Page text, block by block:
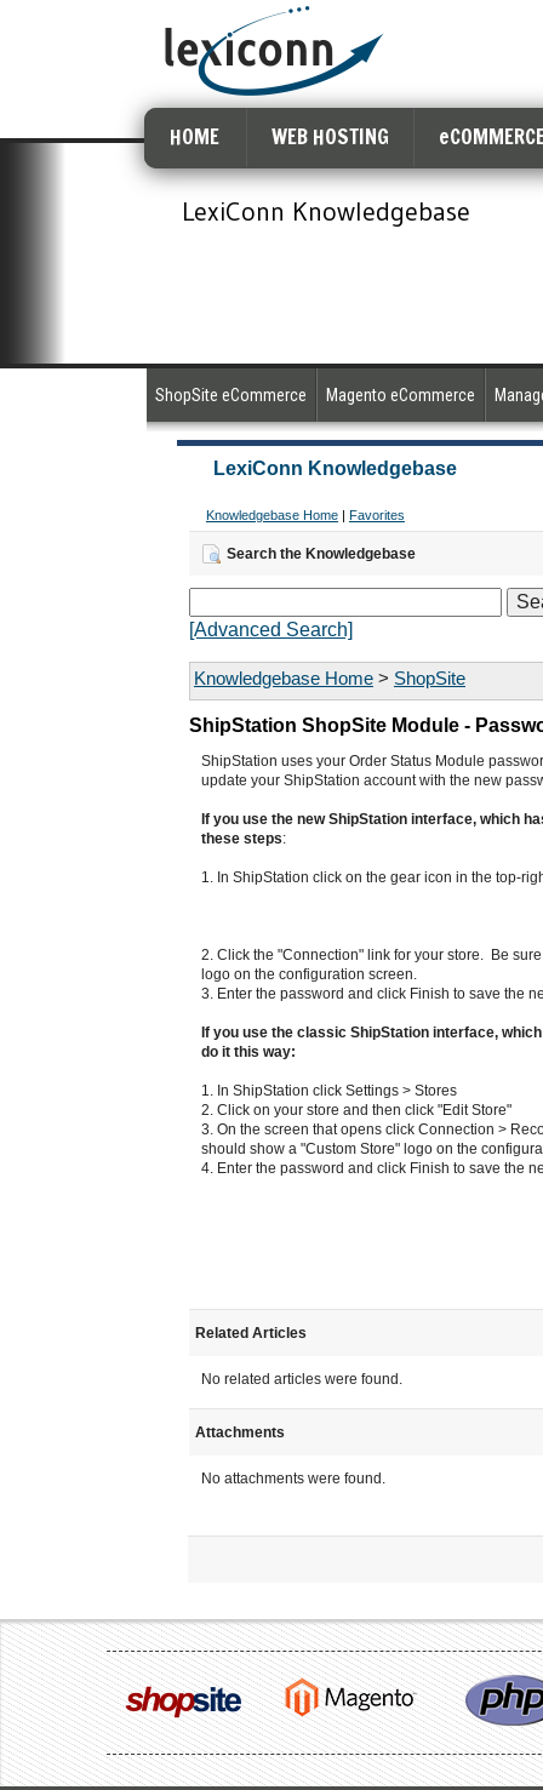
HOME WEB HOSTING
LexiConn Knowledgebase
ShopSite eCommerce Magento eCommerce
LexiConn Knowledgebase
Knowledgebase Home| Favorites
Search the Knowledgebase
[Advanced Search]
Knowledgebase Home> ShopSite
ShipStation ShopSite Module -
ShipStation uses your Order Status Module
update your ShipStation account with the new
If you use the new ShipStation interface, which
these steps:
1. In ShipStation click on the gear icon in the top-
2. Click the "Connection" link for your store. Be
logo on the configuration screen.
3. Enter the password and click Finish to save the
If you use the classic ShipStation interface,
do it this way:
1. In ShipStation click Settings > Stores
2. Click on your store and then click "Edit Store"
3. On the screen that opens click Connection >
should show a "Custom Store" logo on the
4. Enter the password and click Finish to save the
Related Articles
No related articles were found.
Attachments
No attachments were found.